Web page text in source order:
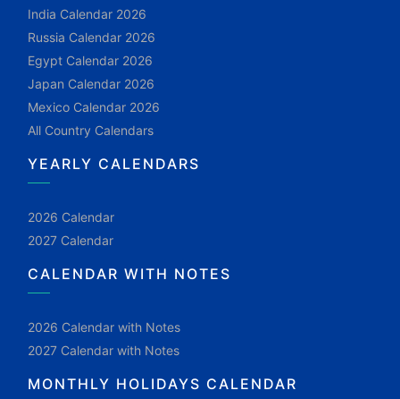
India Calendar 2026
Russia Calendar 2026
Egypt Calendar 2026
Japan Calendar 2026
Mexico Calendar 2026
All Country Calendars
YEARLY CALENDARS
2026 Calendar
2027 Calendar
CALENDAR WITH NOTES
2026 Calendar with Notes
2027 Calendar with Notes
MONTHLY HOLIDAYS CALENDAR